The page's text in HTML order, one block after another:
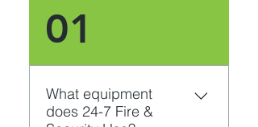
01
What equipment
does 24-7 Fire &